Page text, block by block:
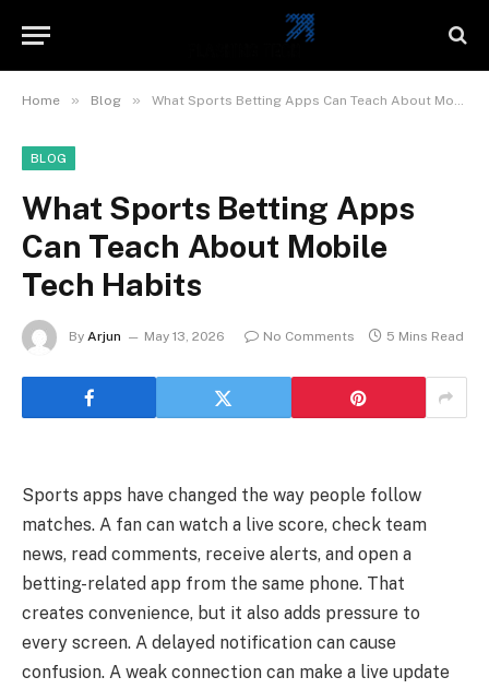
Home » Blog » What Sports Betting Apps Can Teach About Mobile Tech Habits
BLOG
What Sports Betting Apps
Can Teach About Mobile
Tech Habits
By Arjun May 13, 2026 No Comments 5 Mins Read
Sports apps have changed the way people follow
matches. A fan can watch a live score, check team
news, read comments, receive alerts, and open a
betting-related app from the same phone. That
creates convenience, but it also adds pressure to
every screen. A delayed notification can cause
confusion. A weak connection can make a live update